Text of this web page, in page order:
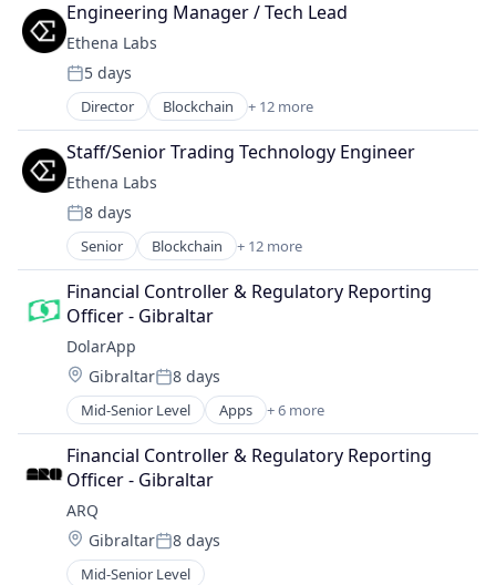
Payments
Science and Engineering
Software
Engineering Manager / Tech Lead
Ethena Labs
Posted:
5 days
Director Blockchain + 12 more
Blockchain and Cryptocurrency
Cryptocurrency
Decentralized Finance (DeFi)
Ethereum
Finance
Financial Services
Financial Software
Fintech
Other Financial Services
Payments
Software
Technology, Information and Internet
Staff/Senior Trading Technology Engineer
Ethena Labs
Posted:
8 days
Senior Blockchain + 12 more
Blockchain and Cryptocurrency
Cryptocurrency
Decentralized Finance (DeFi)
Ethereum
Finance
Financial Services
Financial Software
Fintech
Other Financial Services
Payments
Software
Technology, Information and Internet
Financial Controller & Regulatory Reporting
Officer - Gibraltar
DolarApp
Location:
GibraltarPosted:
8 days
Mid-Senior Level Apps + 6 more
Financial Services
Financial Software
Impact Investing
Lending and Investments
Other Financial Services
Software
Financial Controller & Regulatory Reporting
Officer - Gibraltar
ARQ
Location:
GibraltarPosted:
8 days
Mid-Senior Level